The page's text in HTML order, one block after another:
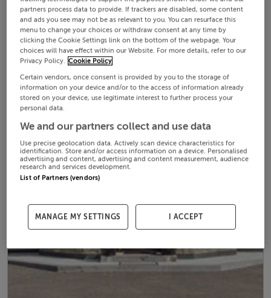
partners process data to provide. If trackers are disabled, some content
and ads you see may not be as relevant to you. You can resurface this
menu to change your choices or withdraw consent at any time by
clicking the Cookie Settings link on the bottom of the webpage. Your
choices will have effect within our Website. For more details, refer to our
Privacy Policy. Cookie Policy
Certain vendors, once consent is provided by you to the storage of
information on your device and/or to the access of information already
stored on your device, use legitimate interest to further process your
personal data.
We and our partners collect and use data
Use precise geolocation data. Actively scan device characteristics for
identification. Store and/or access information on a device. Personalised
advertising and content, advertising and content measurement, audience
research and services development.
List of Partners (vendors)
MANAGE MY SETTINGS I ACCEPT